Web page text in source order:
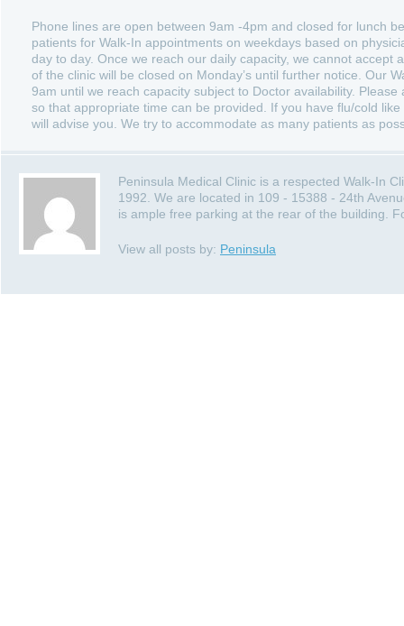
Phone lines are open between 9am -4pm and closed for lunch
patients for Walk-In appointments on weekdays based on
day to day. Once we reach our daily capacity, we cannot accept
of the clinic will be closed on Monday’s until further notice. Our
9am until we reach capacity subject to Doctor availability.
so that appropriate time can be provided. If you have flu/cold
will advise you. We try to accommodate as many patients as
Peninsula Medical Clinic is a respected Walk-In
1992. We are located in 109 - 15388 - 24th
is ample free parking at the rear of the building.
View all posts by: Peninsula